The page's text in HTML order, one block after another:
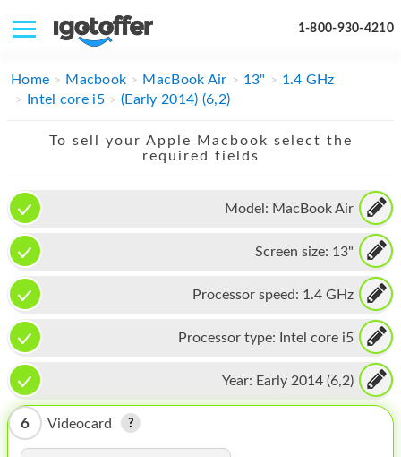
1-800-930-4210
IPHONE
APPLE WATCH
MAC PRO
PHONE
TABLET
MICROSOFT
HOMEPOD
IPOD
Home Macbook MacBook Air 13"
1.4 GHz
Intel core i5
(Early 2014) (6,2)
To sell your Apple Macbook select the
required fields
Model: MacBook Air
Screen size: 13"
Processor speed: 1.4 GHz
Processor type: Intel core i5
Year: Early 2014 (6,2)
6 Videocard